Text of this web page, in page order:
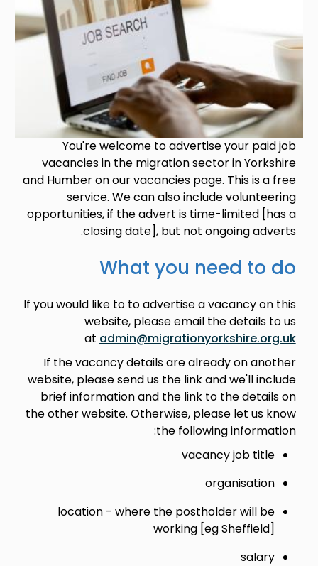
You're welcome to advertise your paid job
vacancies in the migration sector in Yorkshire
and Humber on our vacancies page. This is a free
service. We can also include volunteering
opportunities, if the advert is time-limited [has a
closing date], but not ongoing adverts.
What you need to do
If you would like to to advertise a vacancy on this
website, please email the details to us
at admin@migrationyorkshire.org.uk
If the vacancy details are already on another
website, please send us the link and we'll include
brief information and the link to the details on
the other website. Otherwise, please let us know
the following information:
vacancy job title
organisation
location - where the postholder will be
working [eg Sheffield]
salary